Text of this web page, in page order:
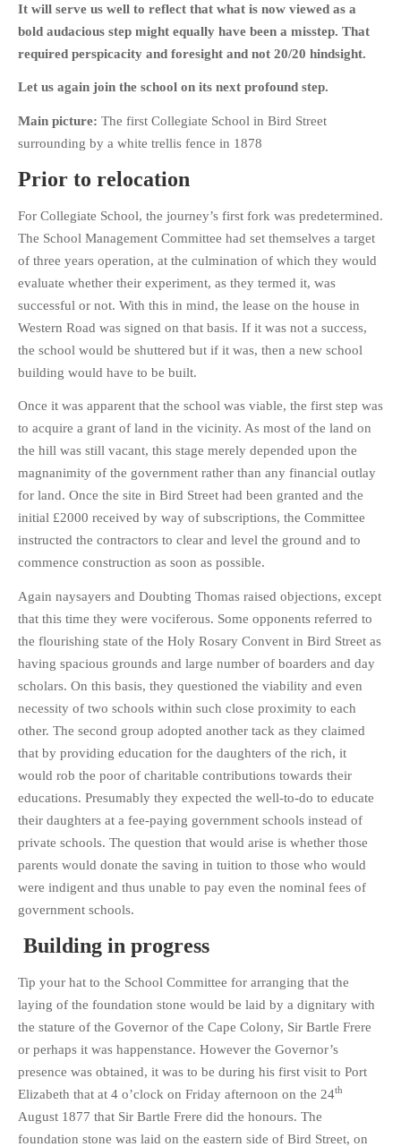
OTHER OPINION PIECES
HISTORY
PERSONAL
FAMILY HISTORIES
MCCLELANDS
OTHER FAMILY
HISTORIES
MISCELLANEOUS TOPICS
PORT ELIZABETH OF
YORE
MILITARY HISTORY
FINANCIAL MATTERS
NATURE & ANIMALS
RHODESIA / ZIMBABWE
HEALTH
QUIZES
SA HEROES AND
MAMPARAS
OTHER MISC TOPICS
PHOTO GALLERIES
HISTORICAL
LANDSCAPES
OTHER GALLERIES
FICTION
STORIES
REVIEWS
BOOKS
MOVIES & DVDS
CONTACT
It will serve us well to reflect that what is now viewed as a
bold audacious step might equally have been a misstep. That
required perspicacity and foresight and not 20/20 hindsight.
Let us again join the school on its next profound step.
Main picture: The first Collegiate School in Bird Street
surrounding by a white trellis fence in 1878
Prior to relocation
For Collegiate School, the journey’s first fork was predetermined.
The School Management Committee had set themselves a target
of three years operation, at the culmination of which they would
evaluate whether their experiment, as they termed it, was
successful or not. With this in mind, the lease on the house in
Western Road was signed on that basis. If it was not a success,
the school would be shuttered but if it was, then a new school
building would have to be built.
Once it was apparent that the school was viable, the first step was
to acquire a grant of land in the vicinity. As most of the land on
the hill was still vacant, this stage merely depended upon the
magnanimity of the government rather than any financial outlay
for land. Once the site in Bird Street had been granted and the
initial £2000 received by way of subscriptions, the Committee
instructed the contractors to clear and level the ground and to
commence construction as soon as possible.
Again naysayers and Doubting Thomas raised objections, except
that this time they were vociferous. Some opponents referred to
the flourishing state of the Holy Rosary Convent in Bird Street as
having spacious grounds and large number of boarders and day
scholars. On this basis, they questioned the viability and even
necessity of two schools within such close proximity to each
other. The second group adopted another tack as they claimed
that by providing education for the daughters of the rich, it
would rob the poor of charitable contributions towards their
educations. Presumably they expected the well-to-do to educate
their daughters at a fee-paying government schools instead of
private schools. The question that would arise is whether those
parents would donate the saving in tuition to those who would
were indigent and thus unable to pay even the nominal fees of
government schools.
Building in progress
Tip your hat to the School Committee for arranging that the
laying of the foundation stone would be laid by a dignitary with
the stature of the Governor of the Cape Colony, Sir Bartle Frere
or perhaps it was happenstance. However the Governor’s
presence was obtained, it was to be during his first visit to Port
Elizabeth that at 4 o’clock on Friday afternoon on the 24th
August 1877 that Sir Bartle Frere did the honours. The
foundation stone was laid on the eastern side of Bird Street, on